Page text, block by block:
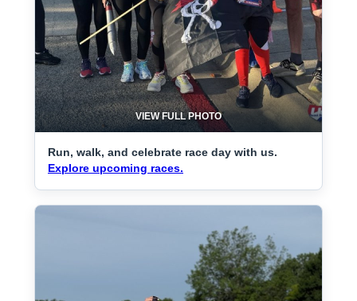
VIEW FULL PHOTO
Run, walk, and celebrate race day with us.
Explore upcoming races.